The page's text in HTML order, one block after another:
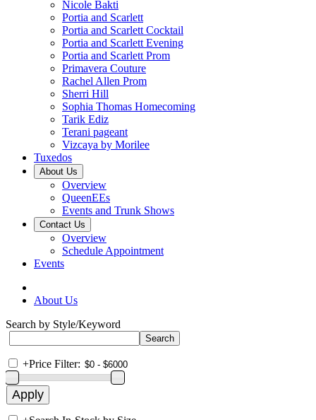
Nicole Bakti
Portia and Scarlett
Portia and Scarlett Cocktail
Portia and Scarlett Evening
Portia and Scarlett Prom
Primavera Couture
Rachel Allen Prom
Sherri Hill
Sophia Thomas Homecoming
Tarik Ediz
Terani pageant
Vizcaya by Morilee
Tuxedos
About Us
Overview
QueenEEs
Events and Trunk Shows
Contact Us
Overview
Schedule Appointment
Events
About Us
Search by Style/Keyword
+Price Filter: